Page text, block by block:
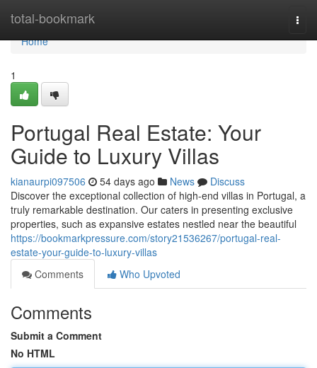
total-bookmark
Home
Home
1
Portugal Real Estate: Your
Guide to Luxury Villas
kianaurpi097506 54 days ago News
Discuss
Discover the exceptional collection of high-end villas in Portugal, a
truly remarkable destination. Our caters in presenting exclusive
properties, such as expansive estates nestled near the beautiful
https://bookmarkpressure.com/story21536267/portugal-real-
estate-your-guide-to-luxury-villas
Comments
Who Upvoted
Comments
Submit a Comment
No HTML